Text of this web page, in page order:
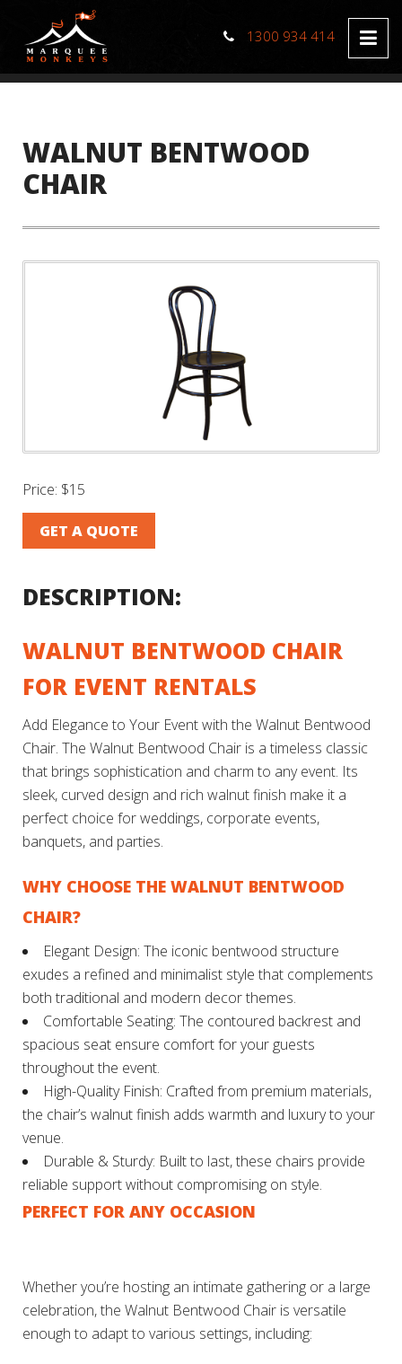
1300 934 414
WALNUT BENTWOOD
CHAIR
Price: $15
GET A QUOTE
DESCRIPTION:
WALNUT BENTWOOD CHAIR
FOR EVENT RENTALS
Add Elegance to Your Event with the Walnut Bentwood
Chair. The Walnut Bentwood Chair is a timeless classic
that brings sophistication and charm to any event. Its
sleek, curved design and rich walnut finish make it a
perfect choice for weddings, corporate events,
banquets, and parties.
WHY CHOOSE THE WALNUT BENTWOOD
CHAIR?
Elegant Design: The iconic bentwood structure
exudes a refined and minimalist style that complements
both traditional and modern decor themes.
Comfortable Seating: The contoured backrest and
spacious seat ensure comfort for your guests
throughout the event.
High-Quality Finish: Crafted from premium materials,
the chair’s walnut finish adds warmth and luxury to your
venue.
Durable & Sturdy: Built to last, these chairs provide
reliable support without compromising on style.
PERFECT FOR ANY OCCASION
Whether you’re hosting an intimate gathering or a large
celebration, the Walnut Bentwood Chair is versatile
enough to adapt to various settings, including: